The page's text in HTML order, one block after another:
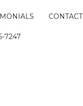
CONTACT
7247